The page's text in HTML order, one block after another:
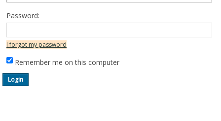
Password:
I forgot my password
Remember me on this computer